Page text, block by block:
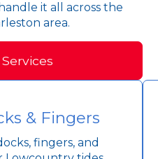
it all across the
area.
& Fingers
fingers, and